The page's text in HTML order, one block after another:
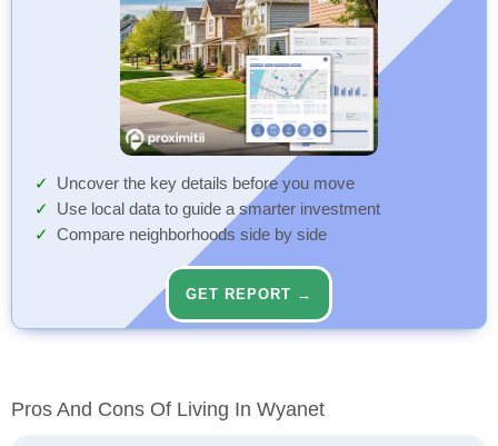
Uncover the key details before you move
Use local data to guide a smarter investment
Compare neighborhoods side by side
GET REPORT →
Pros And Cons Of Living In Wyanet